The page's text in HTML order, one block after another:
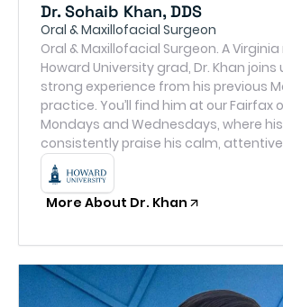
Dr. Sohaib Khan, DDS
Oral & Maxillofacial Surgeon
Oral & Maxillofacial Surgeon. A
Howard University grad, Dr. Khan joins
strong experience from his previous
practice. You’ll find him at our Fairfax
Mondays and Wednesdays, where
consistently praise his calm,
More About Dr. Khan